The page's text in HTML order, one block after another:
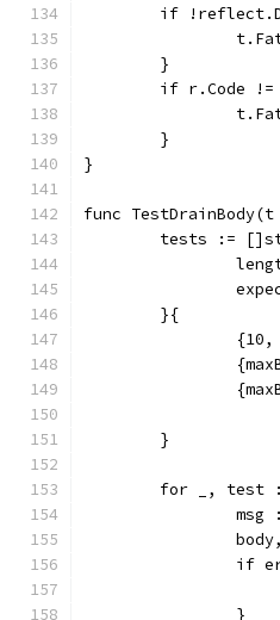
if
	}
if r.Code
	}
}
func
tests :=
	}{
	}
for _, test
if
		}